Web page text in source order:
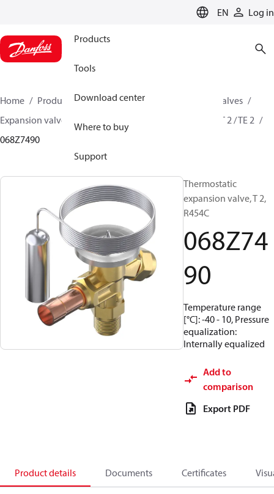
EN Log in
Products
Tools
Download center
Where to buy
Support
Home Products Climate Solutions for cooling
Valves
Expansion valves
T 2 / TE 2
068Z7490
Thermostatic
expansion valve, T 2,
R454C
068Z74
90
Temperature range
[°C]: -40 - 10, Pressure
equalization:
Internally equalized
Add to
comparison
Export PDF
Product details Documents Certificates